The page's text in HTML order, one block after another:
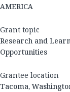
AMERICA
Grant topic
Research and
Opportunities
Grantee location
Tacoma,